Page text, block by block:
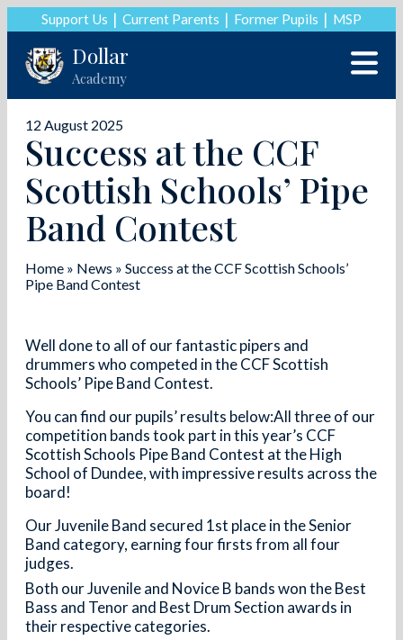
Support Us Current Parents Former Pupils MSP
Dollar
Academy
12 August 2025
Success at the CCF
Scottish Schools’ Pipe
Band Contest
Home » News » Success at the CCF Scottish Schools’
Pipe Band Contest
Well done to all of our fantastic pipers and
drummers who competed in the CCF Scottish
Schools’ Pipe Band Contest.
You can find our pupils’ results below:All three of our
competition bands took part in this year’s CCF
Scottish Schools Pipe Band Contest at the High
School of Dundee, with impressive results across the
board!
Our Juvenile Band secured 1st place in the Senior
Band category, earning four firsts from all four
judges.
Both our Juvenile and Novice B bands won the Best
Bass and Tenor and Best Drum Section awards in
their respective categories.